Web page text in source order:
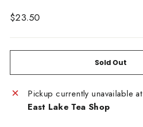
Regular
$23.50
Sold Out
Pickup currently unavailable at
East Lake Tea Shop